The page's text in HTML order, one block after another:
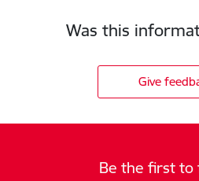
Was this
Give
Be the first to